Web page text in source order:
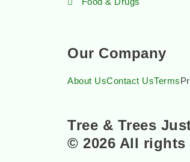
Our Company
About UsContact UsTerms
Tree & Trees
© 2026 All rights